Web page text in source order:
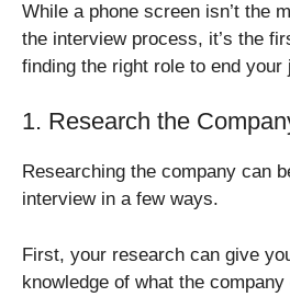
While a phone screen isn’t the
the interview process, it’s the
finding the right role to end your
1. Research the
Researching the company can
interview in a few ways.
First, your research can give
knowledge of what the